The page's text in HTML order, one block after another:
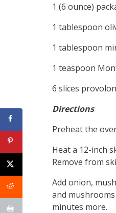
1 (6 ounce)
1 tablespoon
1 tablespoon
1 teaspoon
6 slices
Directions
Preheat the
Heat a 12-inch
Remove from
Add onion,
and
minutes more.